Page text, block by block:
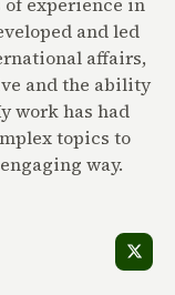
and led
affairs,
and the ability
work has had
topics to
way.